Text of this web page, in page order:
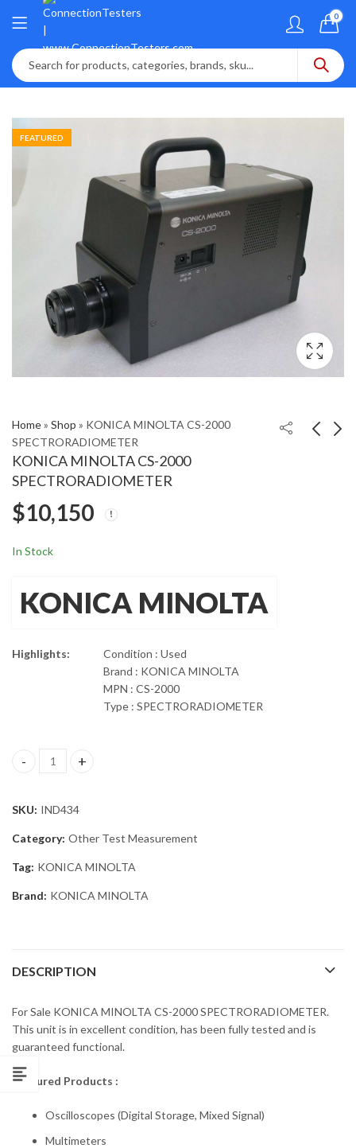
0
FEATURED
Home» Shop » KONICA MINOLTA CS-2000
SPECTRORADIOMETER
KONICA MINOLTA CS-2000
SPECTRORADIOMETER
$10,150
In Stock
KONICA MINOLTA
Highlights:
Condition : Used
Brand : KONICA MINOLTA
MPN : CS-2000
Type : SPECTRORADIOMETER
KONICA MINOLTA CS-2000 SPECTRORADIOMETER quantity
SKU: IND434
Category: Other Test Measurement
Tag: KONICA MINOLTA
Brand: KONICA MINOLTA
DESCRIPTION
For Sale KONICA MINOLTA CS-2000 SPECTRORADIOMETER.
This unit is in excellent condition, has been fully tested and is
guaranteed functional.
Featured Products :
Oscilloscopes (Digital Storage, Mixed Signal)
Multimeters